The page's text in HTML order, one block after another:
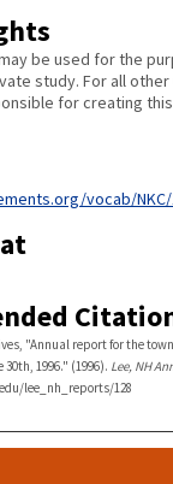
be used for the
study. For all
for creating
vocab/
"Annual report for the
1996." (1996). Lee, NH
lee_nh_reports/128